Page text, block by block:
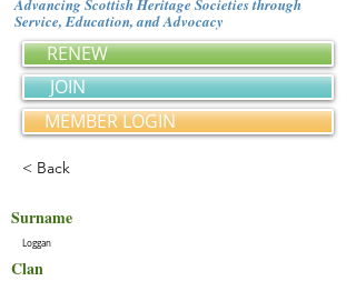
Advancing Scottish Heritage Societies through
Service, Education, and Advocacy
RENEW
JOIN
MEMBER LOGIN
< Back
Surname
Loggan
Clan